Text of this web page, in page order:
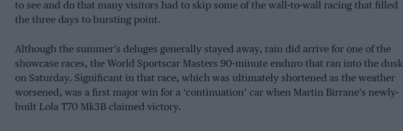
to see and do that many visitors had to skip some of the wall-to-wall racing that filled
the three days to bursting point.
Although the summer’s deluges generally stayed away, rain did arrive for one of the
showcase races, the World Sportscar Masters 90-minute enduro that ran into the dusk
on Saturday. Significant in that race, which was ultimately shortened as the weather
worsened, was a first major win for a ‘continuation’ car when Martin Birrane’s newly-
built Lola T70 Mk3B claimed victory.